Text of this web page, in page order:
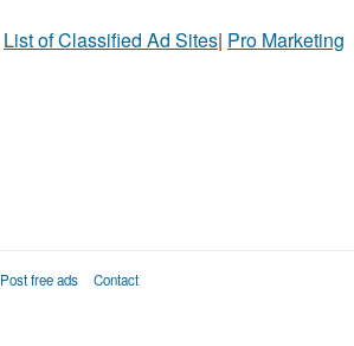
List of Classified Ad Sites| Pro Marketing
Post free ads Contact